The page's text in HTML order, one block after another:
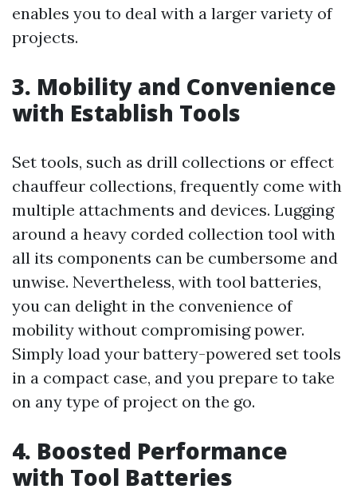
enables you to deal with a larger variety of
projects.
3. Mobility and Convenience
with Establish Tools
Set tools, such as drill collections or effect
chauffeur collections, frequently come with
multiple attachments and devices. Lugging
around a heavy corded collection tool with
all its components can be cumbersome and
unwise. Nevertheless, with tool batteries,
you can delight in the convenience of
mobility without compromising power.
Simply load your battery-powered set tools
in a compact case, and you prepare to take
on any type of project on the go.
4. Boosted Performance
with Tool Batteries